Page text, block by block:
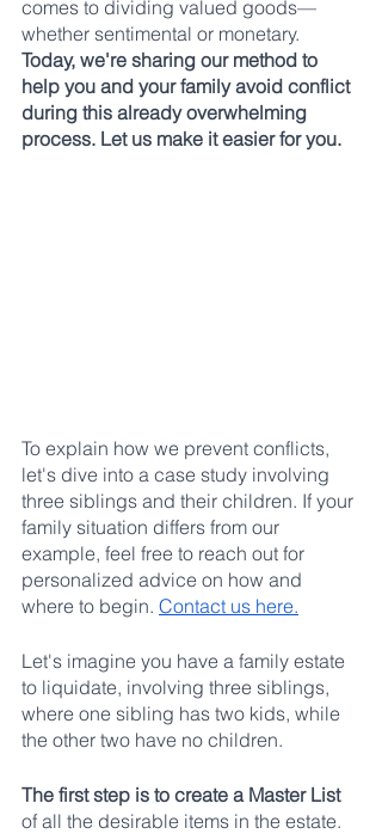
comes to dividing valued goods—
whether sentimental or monetary.
Today, we're sharing our method to
help you and your family avoid conflict
during this already overwhelming
process. Let us make it easier for you.
To explain how we prevent conflicts,
let's dive into a case study involving
three siblings and their children. If your
family situation differs from our
example, feel free to reach out for
personalized advice on how and
where to begin. Contact us here.
Let's imagine you have a family estate
to liquidate, involving three siblings,
where one sibling has two kids, while
the other two have no children.
The first step is to create a Master List
of all the desirable items in the estate.